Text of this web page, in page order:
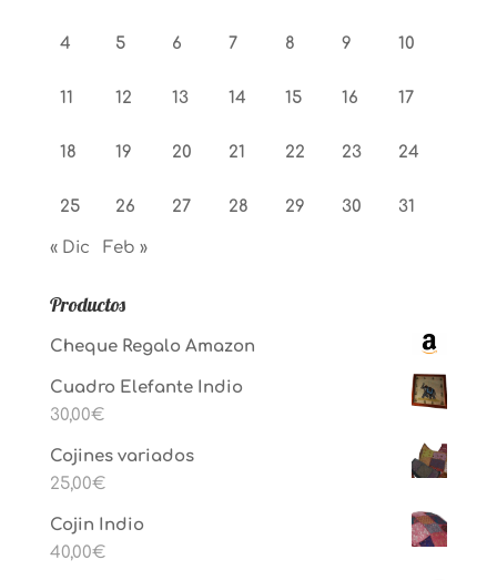
4 5 6 7 8 9 10
11 12 13 14 15 16 17
18 19 20 21 22 23 24
25 26 27 28 29 30 31
« Dic Feb »
Productos
Cheque Regalo Amazon
Cuadro Elefante Indio
30,00€
Cojines variados
25,00€
Cojin Indio
40,00€